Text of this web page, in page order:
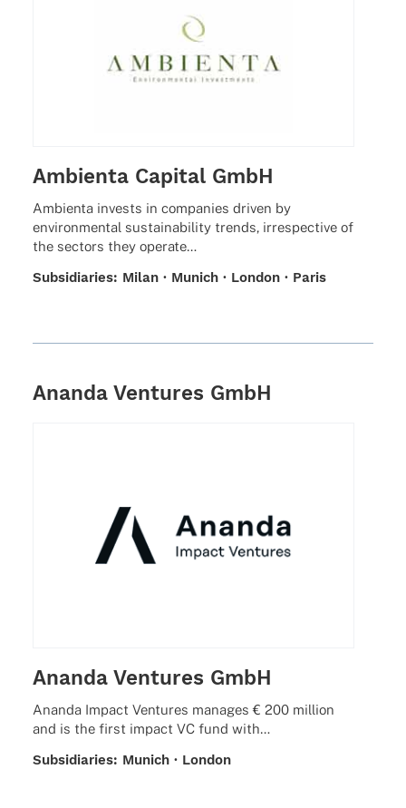
Ambienta Capital GmbH
Ambi­enta invests in compa­nies driven by
envi­ron­men­tal sustaina­bi­lity trends, irre­spec­tive of
the sectors they operate…
Subsi­dia­ries: Milan · Munich · London · Paris
Ananda Ventures GmbH
Ananda Ventures GmbH
Ananda Impact Ventures mana­ges € 200 million
and is the first impact VC fund with…
Subsi­dia­ries: Munich · London